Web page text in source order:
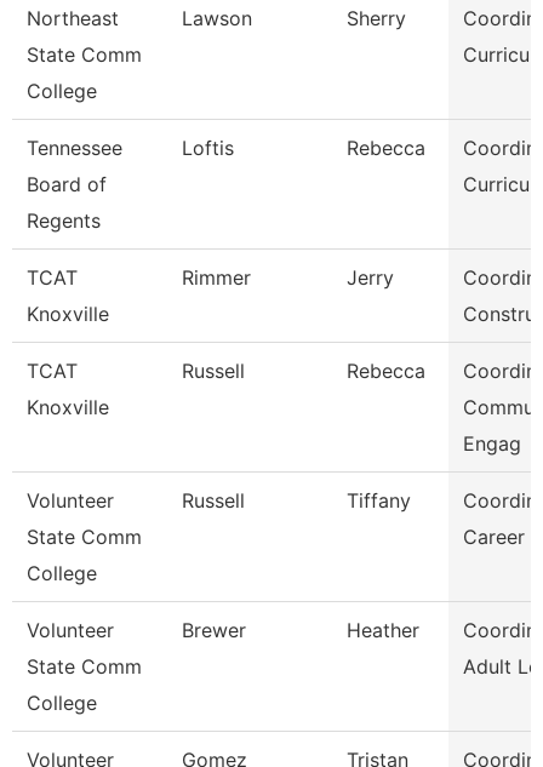
Northeast
State Comm
College
Lawson Sherry
Tennessee
Board of
Regents
Loftis Rebecca
TCAT
Knoxville
Rimmer Jerry
TCAT
Knoxville
Russell Rebecca
Engag
Volunteer
State Comm
College
Russell Tiffany
Career
Volunteer
State Comm
College
Brewer Heather
Adult
Volunteer Gomez Tristan